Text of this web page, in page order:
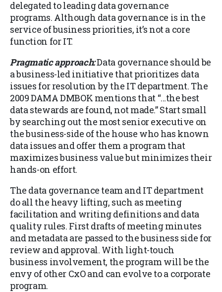
delegated to leading data governance
programs. Although data governance is in the
service of business priorities, it’s not a core
function for IT.
Pragmatic approach:Data governance should be
a business-led initiative that prioritizes data
issues for resolution by the IT department. The
2009 DAMA DMBOK mentions that “…the best
data stewards are found, not made.” Start small
by searching out the most senior executive on
the business-side of the house who has known
data issues and offer them a program that
maximizes business value but minimizes their
hands-on effort.
The data governance team and IT department
do all the heavy lifting, such as meeting
facilitation and writing definitions and data
quality rules. First drafts of meeting minutes
and metadata are passed to the business side for
review and approval. With light-touch
business involvement, the program will be the
envy of other CxO and can evolve to a corporate
program.